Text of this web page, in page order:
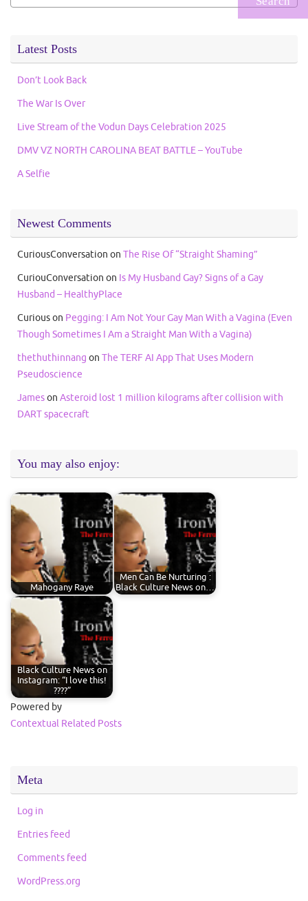
for:
Latest Posts
Don’t Look Back
The War Is Over
Live Stream of the Vodun Days Celebration 2025
DMV VZ NORTH CAROLINA BEAT BATTLE – YouTube
A Selfie
Newest Comments
CuriousConversation on The Rise Of “Straight Shaming”
CuriouConversation on Is My Husband Gay? Signs of a Gay
Husband – HealthyPlace
Curiouson Pegging: I Am Not Your Gay Man With a Vagina (Even
Though Sometimes I Am a Straight Man With a Vagina)
thethuthinnang on The TERF AI App That Uses Modern
Pseudoscience
Jameson Asteroid lost 1 million kilograms after collision with
DART spacecraft
You may also enjoy:
Mahogany Raye
Men Can Be Nurturing :
Black Culture News on…
Black Culture News on
Instagram: “I love this!
????”
Powered by
Contextual Related Posts
Meta
Log in
Entries feed
Comments feed
WordPress.org